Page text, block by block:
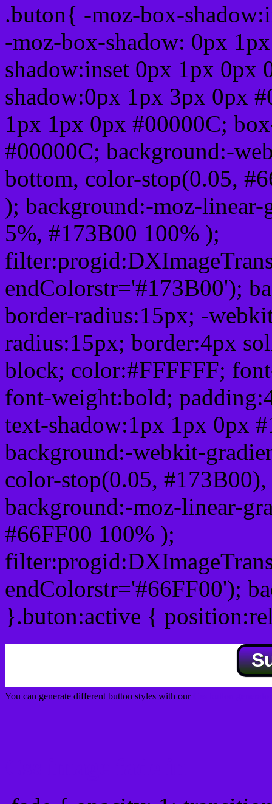
.buton{ -moz-box-
-moz-box-shadow: 0px
shadow:inset 0px 1px 0px
shadow:0px 1px 3px 0px
1px 1px 0px #00000C;
#00000C; background:-
bottom, color-stop(0.05,
); background:-moz-
5%, #173B00 100% );
endColorstr='#173B00');
border-radius:15px; -
radius:15px; border:4px
block; color:#FFFFFF;
font-weight:bold;
text-shadow:1px 1px 0px
background:-webkit-
color-stop(0.05,
background:-moz-linear-
#66FF00 100% );
endColorstr='#66FF00');
}.buton:active {
You can generate different button styles with our